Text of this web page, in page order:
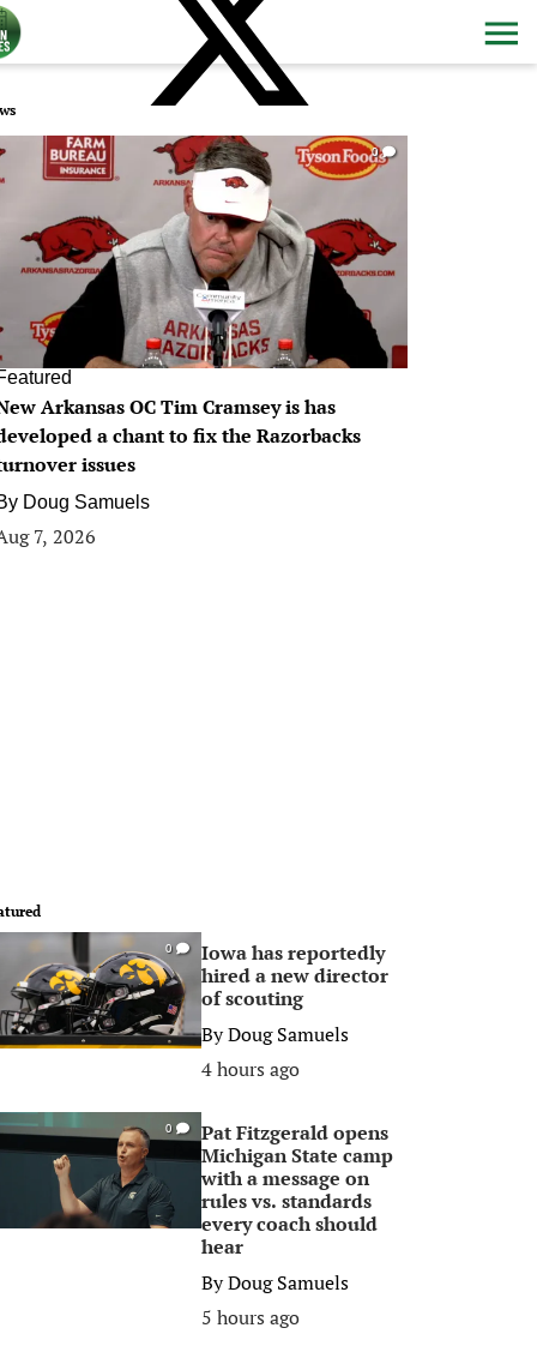
0
Arkansas OC Tim Cramsey is has
a chant to fix the Razorbacks
issues
Doug Samuels
7, 2026
0
Iowa has reportedly
hired a new director
of scouting
ByDoug Samuels
4 hours ago
0
Pat Fitzgerald opens
Michigan State camp
with a message on
rules vs. standards
every coach should
hear
ByDoug Samuels
5 hours ago